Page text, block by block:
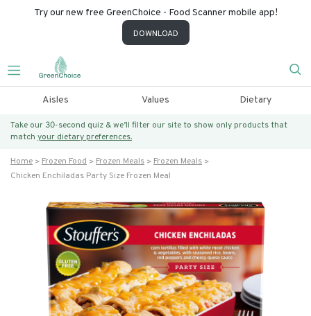
Try our new free GreenChoice - Food Scanner mobile app!
DOWNLOAD
Aisles Values Dietary
Take our 30-second quiz & we’ll filter our site to show only products that
match your dietary preferences.
Home Frozen Food Frozen Meals
Frozen Meals
Chicken Enchiladas Party Size Frozen Meal